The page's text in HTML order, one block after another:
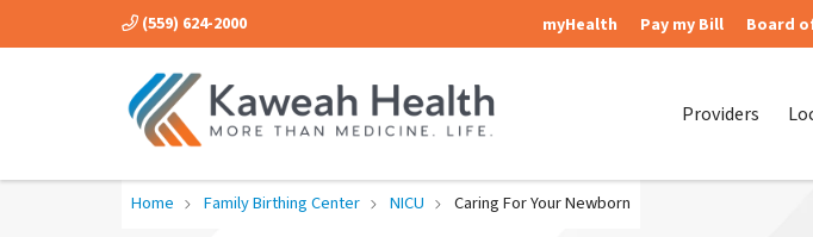
(559) 624-2000 myHealth Pay my Bill Board
Providers
Home Family Birthing Center NICU Caring For Your Newborn